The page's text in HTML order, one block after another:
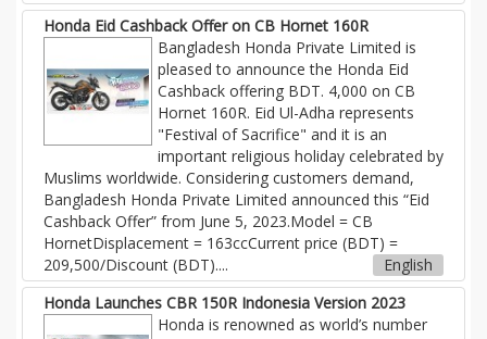
Honda Eid Cashback Offer on CB Hornet 160R
Bangladesh Honda Private Limited is
pleased to announce the Honda Eid
Cashback offering BDT. 4,000 on CB
Hornet 160R. Eid Ul-Adha represents
"Festival of Sacrifice" and it is an
important religious holiday celebrated by
Muslims worldwide. Considering customers demand,
Bangladesh Honda Private Limited announced this “Eid
Cashback Offer” from June 5, 2023.Model = CB
HornetDisplacement = 163ccCurrent price (BDT) =
209,500/Discount (BDT)....
English
Honda Launches CBR 150R Indonesia Version 2023
Honda is renowned as world’s number